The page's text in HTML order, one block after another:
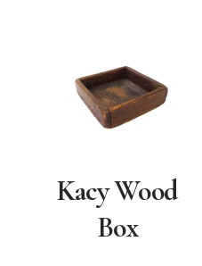
Kacy Wood
Box